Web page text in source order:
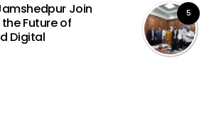
5
Join
Future of
Digital